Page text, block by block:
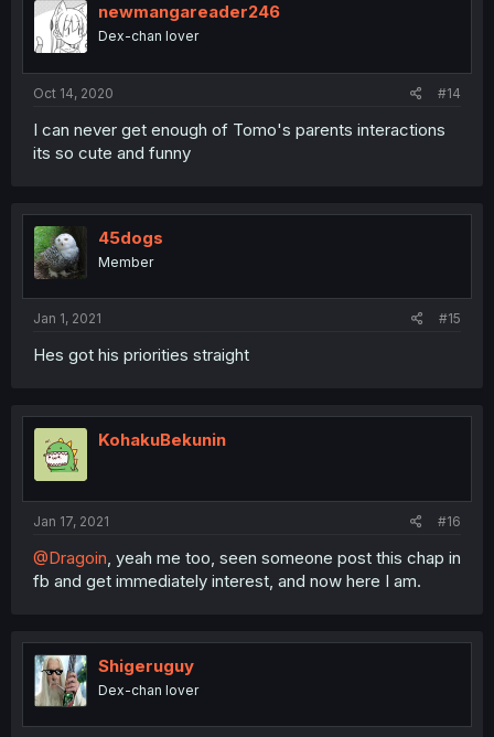
newmangareader246
Dex-chan lover
Oct 14, 2020 #14
I can never get enough of Tomo's parents interactions
its so cute and funny
45dogs
Member
Jan 1, 2021 #15
Hes got his priorities straight
KohakuBekunin
Jan 17, 2021 #16
@Dragoin , yeah me too, seen someone post this chap in
fb and get immediately interest, and now here I am.
Shigeruguy
Dex-chan lover